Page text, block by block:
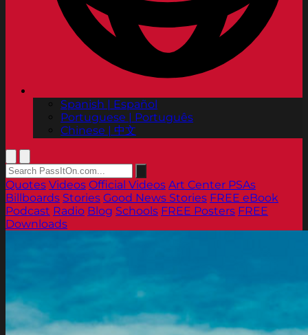
Spanish | Español
Portuguese | Português
Chinese | 中文
Quotes Videos Official Videos Art Center PSAs
Billboards Stories Good News Stories FREE eBook
Podcast Radio Blog Schools FREE Posters FREE
Downloads